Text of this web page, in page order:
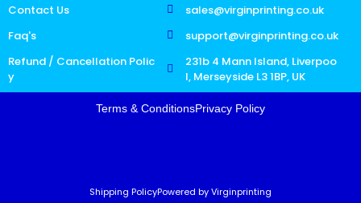
Contact Us
Faq's
Refund / Cancellation Polic
y
sales@virginprinting.co.uk
support@virginprinting.co.uk
231b 4 Mann Island, Liverpoo
l, Merseyside L3 1BP, UK
Terms & ConditionsPrivacy Policy
Shipping PolicyPowered by Virginprinting